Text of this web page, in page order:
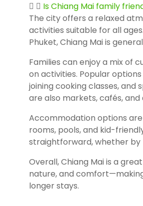
Is Chiang Mai family
The city offers a relaxed
activities suitable for all
Phuket, Chiang Mai is
Families can enjoy a mix of
on activities. Popular
joining cooking classes,
are also markets, cafés,
Accommodation options
rooms, pools, and kid-
straightforward, whether
Overall, Chiang Mai is a
nature, and
longer stays.